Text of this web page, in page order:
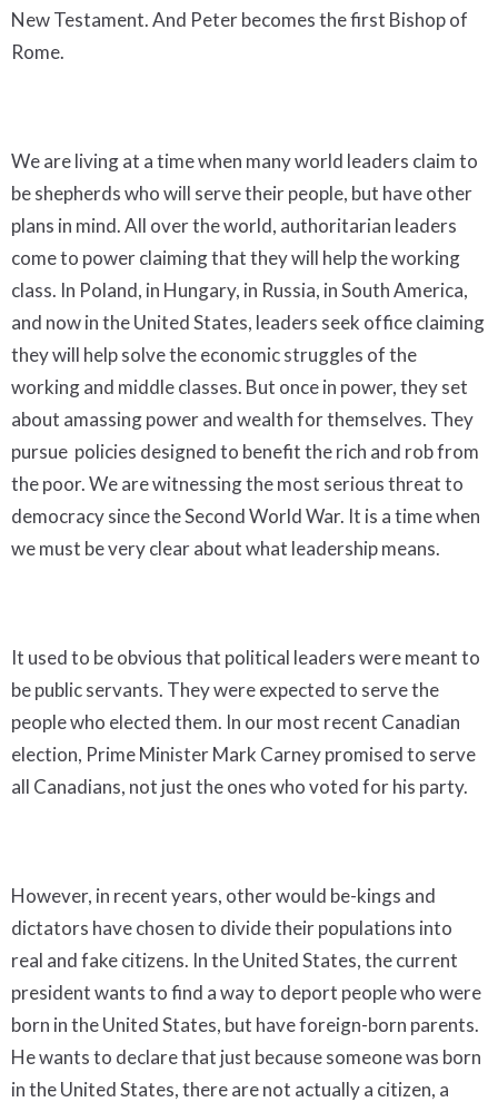
New Testament. And Peter becomes the first Bishop of
Rome.
We are living at a time when many world leaders claim to
be shepherds who will serve their people, but have other
plans in mind. All over the world, authoritarian leaders
come to power claiming that they will help the working
class. In Poland, in Hungary, in Russia, in South America,
and now in the United States, leaders seek office claiming
they will help solve the economic struggles of the
working and middle classes. But once in power, they set
about amassing power and wealth for themselves. They
pursue policies designed to benefit the rich and rob from
the poor. We are witnessing the most serious threat to
democracy since the Second World War. It is a time when
we must be very clear about what leadership means.
It used to be obvious that political leaders were meant to
be public servants. They were expected to serve the
people who elected them. In our most recent Canadian
election, Prime Minister Mark Carney promised to serve
all Canadians, not just the ones who voted for his party.
However, in recent years, other would be-kings and
dictators have chosen to divide their populations into
real and fake citizens. In the United States, the current
president wants to find a way to deport people who were
born in the United States, but have foreign-born parents.
He wants to declare that just because someone was born
in the United States, there are not actually a citizen, a